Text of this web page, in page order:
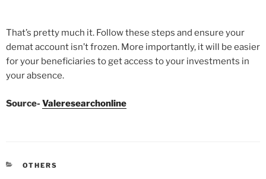
That’s pretty much it. Follow these steps and ensure your
demat account isn’t frozen. More importantly, it will be easier
for your beneficiaries to get access to your investments in
your absence.
Source- Valeresearchonline
OTHERS